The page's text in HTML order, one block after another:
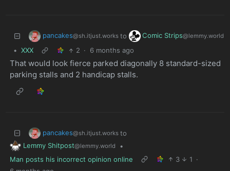
pancakes@sh.itjust.works to Comic Strips@lemmy.world
• XXX 2 · 6 months ago
That would look fierce parked diagonally 8 standard-sized
parking stalls and 2 handicap stalls.
pancakes@sh.itjust.works to
Lemmy Shitpost@lemmy.world
•
Man posts his incorrect opinion online
3 1 ·